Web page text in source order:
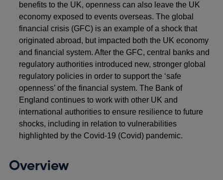
benefits to the UK, openness can also leave the UK
economy exposed to events overseas. The global
financial crisis (GFC) is an example of a shock that
originated abroad, but impacted both the UK economy
and financial system. After the GFC, central banks and
regulatory authorities introduced new, stronger global
regulatory policies in order to support the ‘safe
openness’ of the financial system. The Bank of
England continues to work with other UK and
international authorities to ensure resilience to future
shocks, including in relation to vulnerabilities
highlighted by the Covid-19 (Covid) pandemic.
Overview